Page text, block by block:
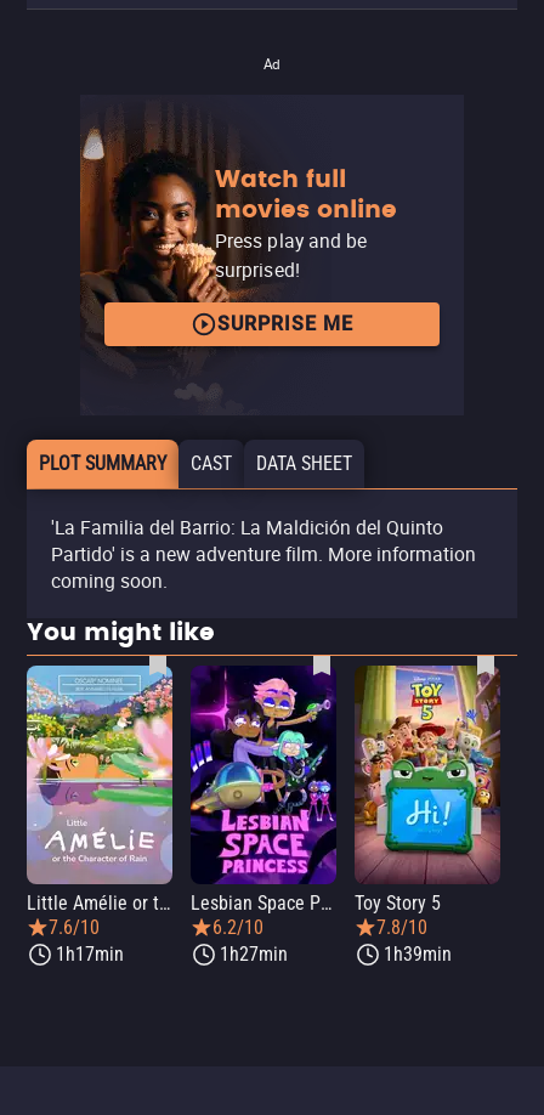
Ad
Watch full
movies online
Press play and be
surprised!
SURPRISE ME
PLOT SUMMARY CAST DATA SHEET
'La Familia del Barrio: La Maldición del Quinto
Partido' is a new adventure film. More information
coming soon.
You might like
Little Amélie or the Character of Rain
7.6/10
1h17min
Lesbian Space Princess
6.2/10
1h27min
Toy Story 5
7.8/10
1h39min